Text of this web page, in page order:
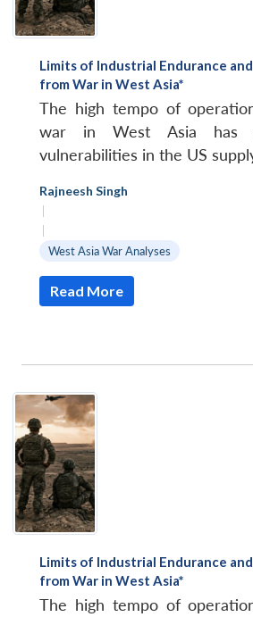
Limits of Industrial Endurance
from War in West Asia*
The high tempo of
war in West Asia has
vulnerabilities in the US
Rajneesh Singh
|
|
West Asia War Analyses
Read More
Limits of Industrial Endurance
from War in West Asia*
The high tempo of